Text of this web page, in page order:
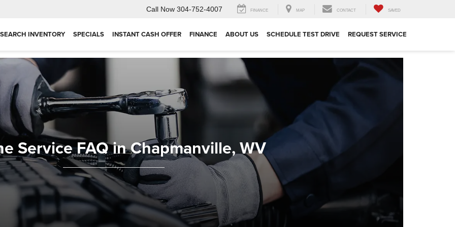
Call Now 304-752-4007 FINANCE MAP CONTACT SAVED
SEARCH INVENTORY SPECIALS INSTANT CASH OFFER FINANCE ABOUT US SCHEDULE TEST DRIVE REQUEST SERVICE
Service FAQ in Chapmanville, WV